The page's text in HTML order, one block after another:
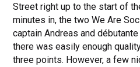
Street right up to the start of
minutes in, the two We Are
captain Andreas and
there was easily enough
three points. However, a few